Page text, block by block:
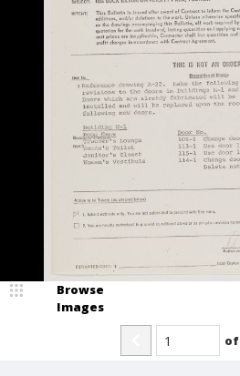
Browse
Images
of